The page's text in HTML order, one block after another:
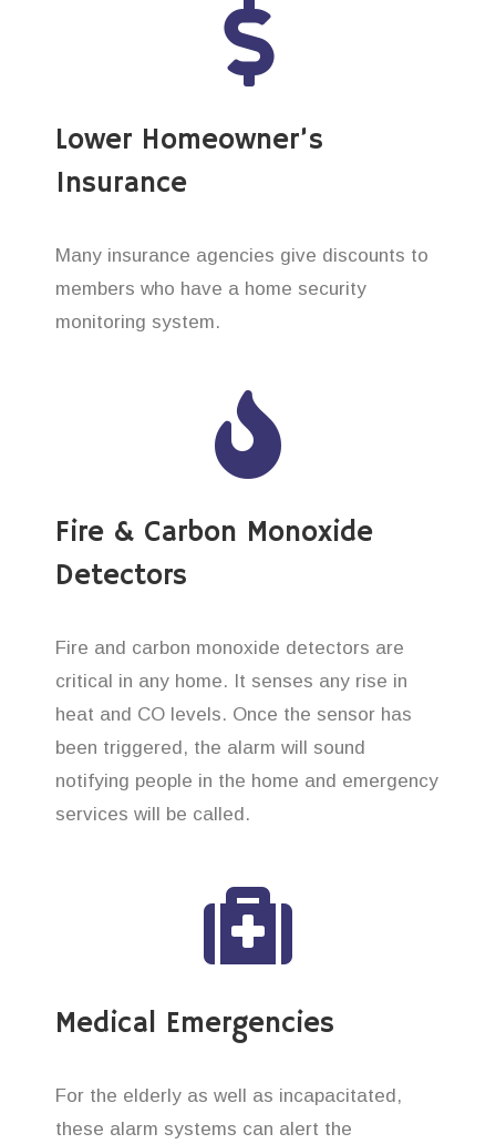
Lower Homeowner’s
Insurance
Many insurance agencies give discounts to
members who have a home security
monitoring system.
Fire & Carbon Monoxide
Detectors
Fire and carbon monoxide detectors are
critical in any home. It senses any rise in
heat and CO levels. Once the sensor has
been triggered, the alarm will sound
notifying people in the home and emergency
services will be called.
Medical Emergencies
For the elderly as well as incapacitated,
these alarm systems can alert the